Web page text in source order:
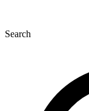
Search